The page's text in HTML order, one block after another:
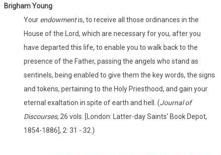
Brigham Young
Your endowmentis, to receive all those ordinances in the
House of the Lord, which are necessary for you, after you
have departed this life, to enable you to walk back to the
presence of the Father, passing the angels who stand as
sentinels, being enabled to give them the key words, the signs
and tokens, pertaining to the Holy Priesthood, and gain your
eternal exaltation in spite of earth and hell. (Journal of
Discourses, 26 vols. [London: Latter-day Saints' Book Depot,
1854-1886], 2: 31 - 32.)